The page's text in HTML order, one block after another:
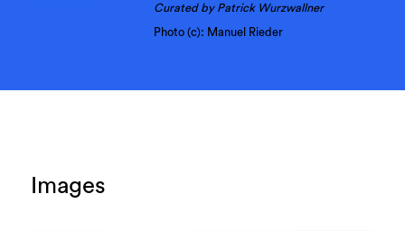
Curated by Patrick Wurzwallner
Photo (c): Manuel Rieder
Images